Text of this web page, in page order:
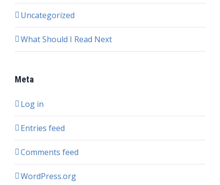
Uncategorized
What Should I Read Next
Meta
Log in
Entries feed
Comments feed
WordPress.org